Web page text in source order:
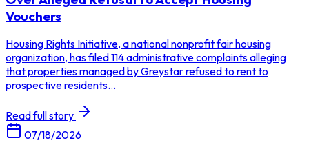
Vouchers
Housing Rights Initiative, a national nonprofit fair housing
organization, has filed 114 administrative complaints alleging
that properties managed by Greystar refused to rent to
prospective residents...
Read full story
07/18/2026